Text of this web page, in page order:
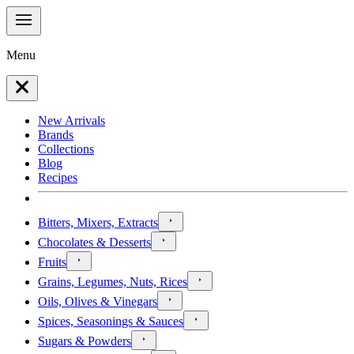
Menu
New Arrivals
Brands
Collections
Blog
Recipes
Bitters, Mixers, Extracts
Chocolates & Desserts
Fruits
Grains, Legumes, Nuts, Rices
Oils, Olives & Vinegars
Spices, Seasonings & Sauces
Sugars & Powders